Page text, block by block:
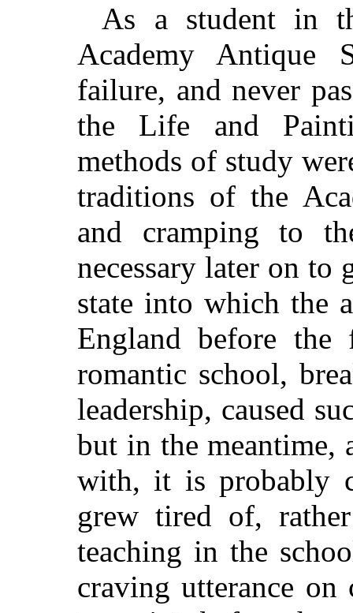
As a student in
Academy Antique
failure, and never
the Life and
methods of study
traditions of the
and cramping to
necessary later on to
state into which the
England before
romantic school,
leadership, caused
but in the meantime,
with, it is probably
grew tired of,
teaching in the
craving utterance on